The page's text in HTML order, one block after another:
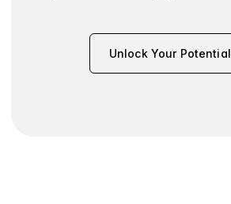
Unlock Your Potential